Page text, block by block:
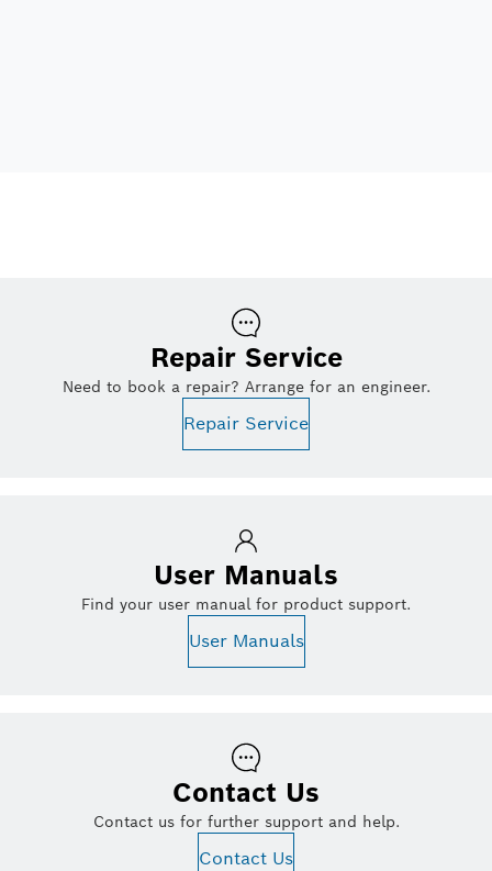
Repair Service
Need to book a repair? Arrange for an engineer.
Repair Service
User Manuals
Find your user manual for product support.
User Manuals
Contact Us
Contact us for further support and help.
Contact Us